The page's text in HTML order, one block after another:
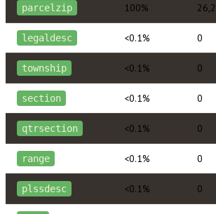
parcelzip 100%
legaldesc <0.1% 0
township <0.1% 0
section <0.1% 0
qtrsection <0.1% 0
range <0.1% 0
plssdesc <0.1% 0